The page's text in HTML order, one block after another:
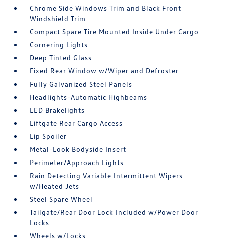
Chrome Side Windows Trim and Black Front
Windshield Trim
Compact Spare Tire Mounted Inside Under Cargo
Cornering Lights
Deep Tinted Glass
Fixed Rear Window w/Wiper and Defroster
Fully Galvanized Steel Panels
Headlights-Automatic Highbeams
LED Brakelights
Liftgate Rear Cargo Access
Lip Spoiler
Metal-Look Bodyside Insert
Perimeter/Approach Lights
Rain Detecting Variable Intermittent Wipers
w/Heated Jets
Steel Spare Wheel
Tailgate/Rear Door Lock Included w/Power Door
Locks
Wheels w/Locks